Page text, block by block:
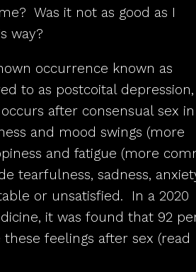
Was it not as good as I
way?
occurrence known as
to as postcoital
after consensual sex in
and mood swings (more
and fatigue (more
tearfulness, sadness,
or unsatisfied. In a 2020
it was found that 92
feelings after sex (read